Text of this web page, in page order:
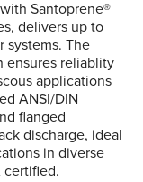
Santoprene®
delivers up to
systems. The
ensures reliablity
applications
ANSI/DIN
flanged
discharge, ideal
in diverse
certified.